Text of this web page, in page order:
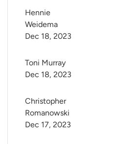
Hennie
Weidema
Dec 18, 2023
Toni Murray
Dec 18, 2023
Christopher
Romanowski
Dec 17, 2023